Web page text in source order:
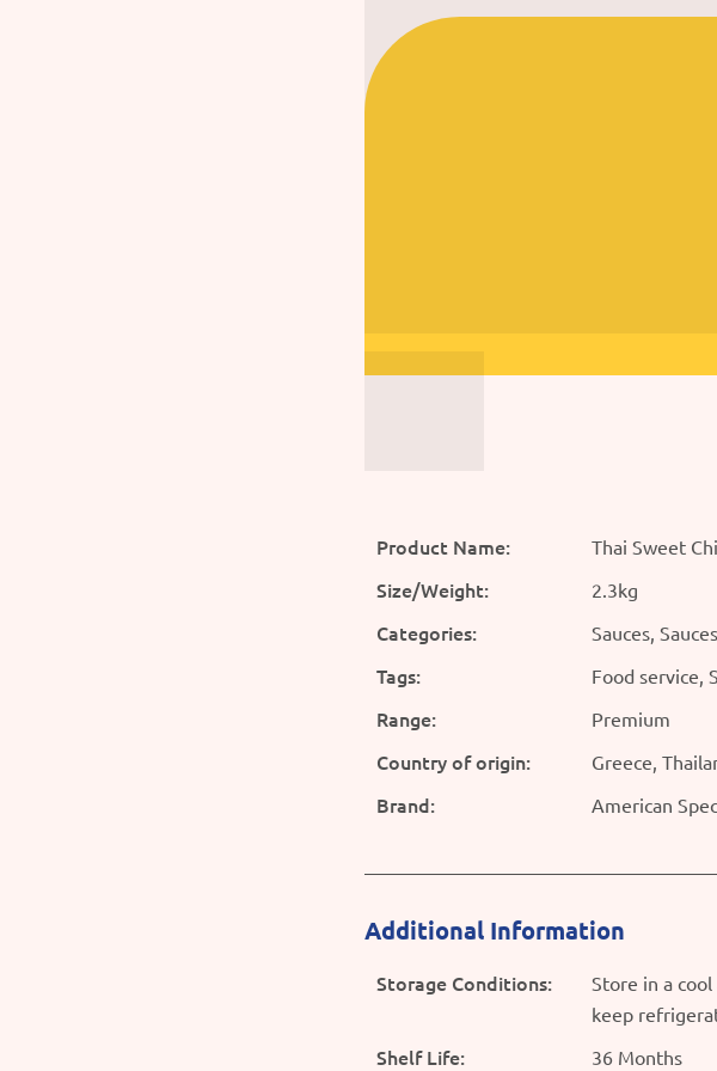
Product Name: Thai Sweet
Size/Weight: 2.3kg
Categories: Sauces, Sauces
Tags: Food service,
Range: Premium
Country of origin: Greece,
Brand: American
Additional Information
Storage Conditions:
Store in a
keep
Shelf Life: 36 Months